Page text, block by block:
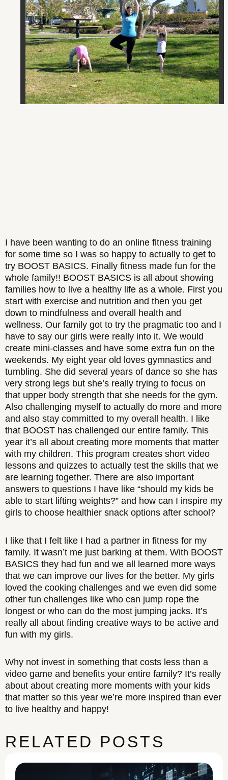
I have been wanting to do an online fitness training
for some time so I was so happy to actually to get to
try BOOST BASICS. Finally fitness made fun for the
whole family!! BOOST BASICS is all about showing
families how to live a healthy life as a whole. First you
start with exercise and nutrition and then you get
down to mindfulness and overall health and
wellness. Our family got to try the pragmatic too and I
have to say our girls were really into it. We would
create mini-classes and have some extra fun on the
weekends. My eight year old loves gymnastics and
tumbling. She did several years of dance so she has
very strong legs but she’s really trying to focus on
that upper body strength that she needs for the gym.
Also challenging myself to actually do more and more
and also stay committed to my overall health. I like
that BOOST has challenged our entire family. This
year it’s all about creating more moments that matter
with my children. This program creates short video
lessons and quizzes to actually test the skills that we
are learning together. There are also important
answers to questions I have like “should my kids be
able to start lifting weights?” and how can I inspire my
girls to choose healthier snack options after school?
I like that I felt like I had a partner in fitness for my
family. It wasn’t me just barking at them. With BOOST
BASICS they had fun and we all learned more ways
that we can improve our lives for the better. My girls
loved the cooking challenges and we even did some
other fun challenges like who can jump rope the
longest or who can do the most jumping jacks. It’s
really all about finding creative ways to be active and
fun with my girls.
Why not invest in something that costs less than a
video game and benefits your entire family? It’s really
about about creating more moments with your kids
that matter so this year we’re more inspired than ever
to live healthy and happy!
RELATED POSTS